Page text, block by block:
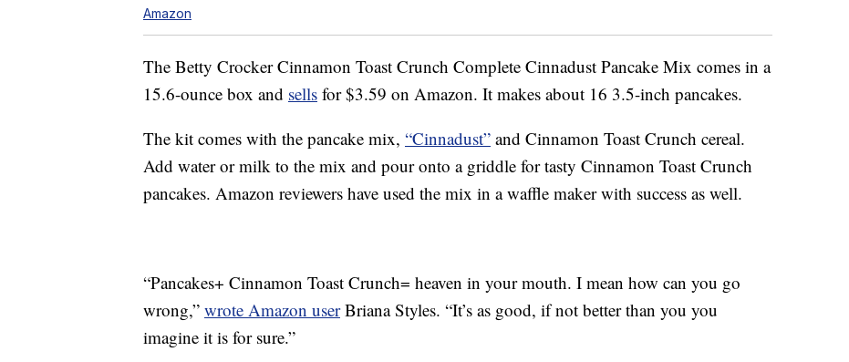
Amazon
The Betty Crocker Cinnamon Toast Crunch Complete Cinnadust Pancake Mix comes in a
15.6-ounce box and sells for $3.59 on Amazon. It makes about 16 3.5-inch pancakes.
The kit comes with the pancake mix, “Cinnadust” and Cinnamon Toast Crunch cereal.
Add water or milk to the mix and pour onto a griddle for tasty Cinnamon Toast Crunch
pancakes. Amazon reviewers have used the mix in a waffle maker with success as well.
“Pancakes+ Cinnamon Toast Crunch= heaven in your mouth. I mean how can you go
wrong,” wrote Amazon userBriana Styles. “It’s as good, if not better than you you
imagine it is for sure.”